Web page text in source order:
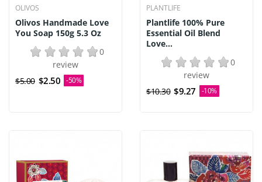
OLIVOS
Olivos Handmade Love
You Soap 150g 5.3 Oz
0
review
$5.00 $2.50 -50%
PLANTLIFE
Plantlife 100% Pure
Essential Oil Blend
Love...
0
review
$10.30 $9.27 -10%